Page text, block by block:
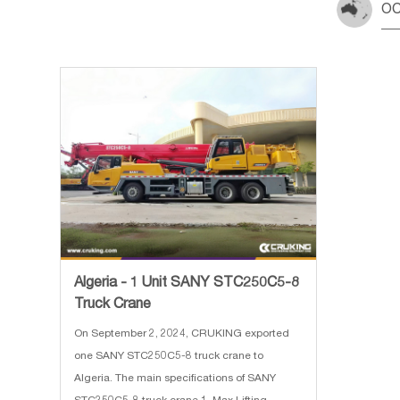
Algeria - 1 Unit SANY STC250C5-8
Truck Crane
On September 2, 2024, CRUKING exported
one SANY STC250C5-8 truck crane to
Algeria. The main specifications of SANY